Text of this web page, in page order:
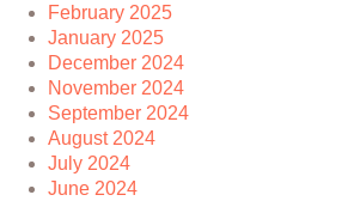
February 2025
January 2025
December 2024
November 2024
September 2024
August 2024
July 2024
June 2024